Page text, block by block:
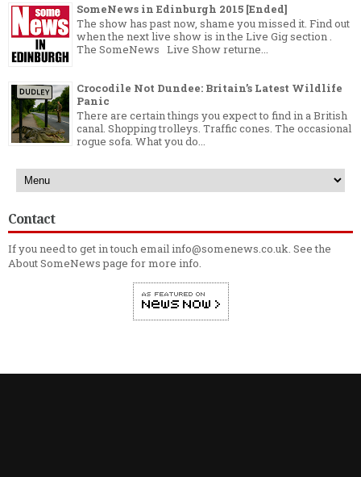
SomeNews in Edinburgh 2015 [Ended]
The show has past now, shame you missed it. Find out
when the next live show is in the Live Gig section .
The SomeNews Live Show returne...
Crocodile Not Dundee: Britain’s Latest Wildlife
Panic
There are certain things you expect to find in a British
canal. Shopping trolleys. Traffic cones. The occasional
rogue sofa. What you do...
Contact
If you need to get in touch email info@somenews.co.uk. See the
About SomeNewspage for more info.